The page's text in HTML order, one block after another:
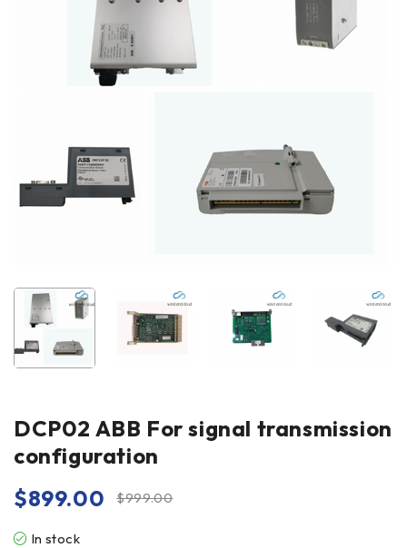
DCP02 ABB For signal transmission
configuration
$999.00
$899.00
In stock